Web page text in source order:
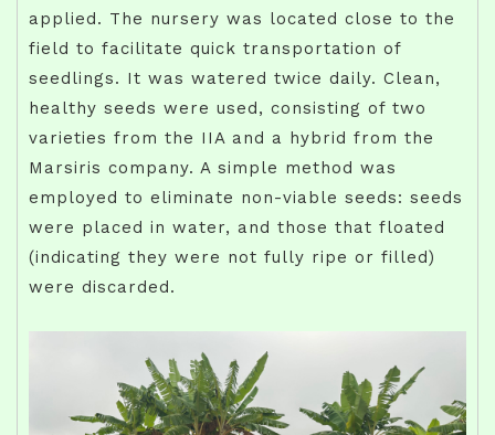
applied. The nursery was located close to the
field to facilitate quick transportation of
seedlings. It was watered twice daily. Clean,
healthy seeds were used, consisting of two
varieties from the IIA and a hybrid from the
Marsiris company. A simple method was
employed to eliminate non-viable seeds: seeds
were placed in water, and those that floated
(indicating they were not fully ripe or filled)
were discarded.